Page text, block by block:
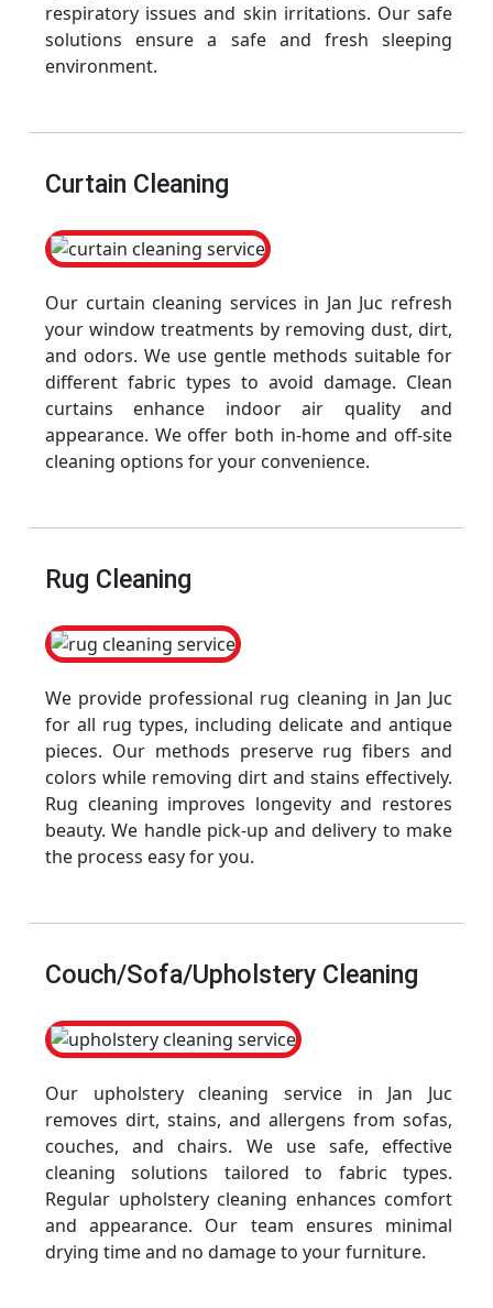
respiratory issues and skin irritations. Our safe
solutions ensure a safe and fresh sleeping
environment.
Curtain Cleaning
Our curtain cleaning services in Jan Juc refresh
your window treatments by removing dust, dirt,
and odors. We use gentle methods suitable for
different fabric types to avoid damage. Clean
curtains enhance indoor air quality and
appearance. We offer both in-home and off-site
cleaning options for your convenience.
Rug Cleaning
We provide professional rug cleaning in Jan Juc
for all rug types, including delicate and antique
pieces. Our methods preserve rug fibers and
colors while removing dirt and stains effectively.
Rug cleaning improves longevity and restores
beauty. We handle pick-up and delivery to make
the process easy for you.
Couch/Sofa/Upholstery Cleaning
Our upholstery cleaning service in Jan Juc
removes dirt, stains, and allergens from sofas,
couches, and chairs. We use safe, effective
cleaning solutions tailored to fabric types.
Regular upholstery cleaning enhances comfort
and appearance. Our team ensures minimal
drying time and no damage to your furniture.